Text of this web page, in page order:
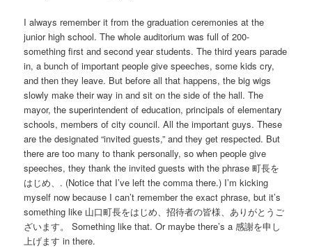
I always remember it from the graduation ceremonies at the
junior high school. The whole auditorium was full of 200-
something first and second year students. The third years parade
in, a bunch of important people give speeches, some kids cry,
and then they leave. But before all that happens, the big wigs
slowly make their way in and sit on the side of the hall. The
mayor, the superintendent of education, principals of elementary
schools, members of city council. All the important guys. These
are the designated “invited guests,” and they get respected. But
there are too many to thank personally, so when people give
speeches, they thank the invited guests with the phrase 町長を
はじめ、. (Notice that I’ve left the comma there.) I’m kicking
myself now because I can’t remember the exact phrase, but it’s
something like 山口町長をはじめ、招待者の皆様、ありがとうご
ざいます。 Something like that. Or maybe there’s a 感謝を申し
上げます in there.